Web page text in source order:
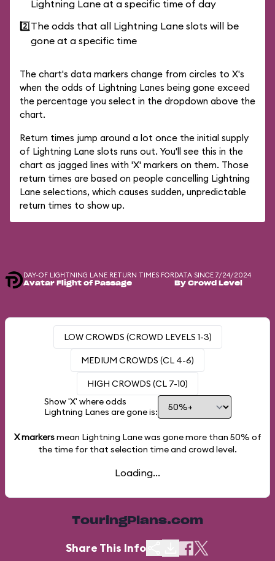
Lightning Lane at a specific time of day
2️⃣The odds that all Lightning Lane slots will be
gone at a specific time
The chart's data markers change from circles to X's
when the odds of Lightning Lanes being gone exceed
the percentage you select in the dropdown above the
chart.
Return times jump around a lot once the initial supply
of Lightning Lane slots runs out. You'll see this in the
chart as jagged lines with 'X' markers on them. Those
return times are based on people cancelling Lightning
Lane selections, which causes sudden, unpredictable
return times to show up.
DAY-OF LIGHTNING LANE RETURN TIMES FOR
Avatar Flight of Passage
DATA SINCE 7/24/2024
By Crowd Level
LOW CROWDS (CROWD LEVELS 1-3)
MEDIUM CROWDS (CL 4-6)
HIGH CROWDS (CL 7-10)
Show 'X' where odds
Lightning Lanes are gone is:
X markersmean Lightning Lane was gone more than 50% of
the time for that selection time and crowd level.
Loading...
TouringPlans.com
Share This Info